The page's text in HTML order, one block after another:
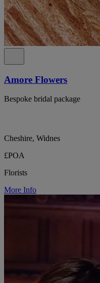
Amore Flowers
Bespoke bridal package
Cheshire, Widnes
£POA
Florists
More Info